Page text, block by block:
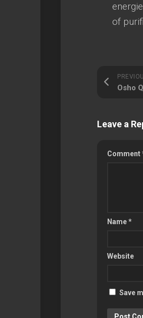
of
Osho
Leave a
Comment
Name*
Website
Save